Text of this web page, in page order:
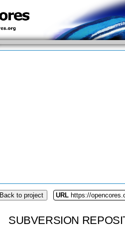
Back to project URL https://
SUBVERSION